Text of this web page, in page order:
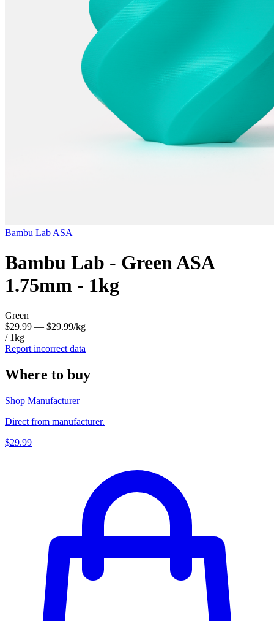
Bambu Lab ASA
Bambu Lab - Green ASA
1.75mm - 1kg
Green
$29.99 — $29.99/kg
/ 1kg
Report incorrect data
Where to buy
Shop Manufacturer
Direct from manufacturer.
$29.99